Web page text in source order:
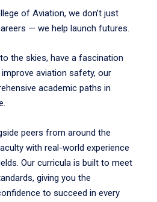
of Aviation, we don’t just
— we help launch futures.
the skies, have a fascination
aviation safety, our
academic paths in
peers from around the
with real-world experience
Our curricula is built to meet
giving you the
to succeed in every